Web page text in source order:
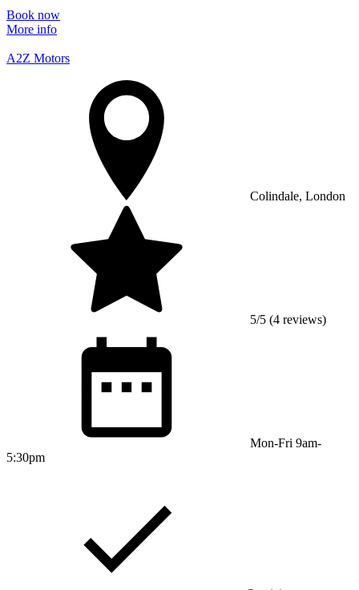
Book now
More info
A2Z Motors
Colindale, London
5/5 (4 reviews)
Mon-Fri 9am-
5:30pm